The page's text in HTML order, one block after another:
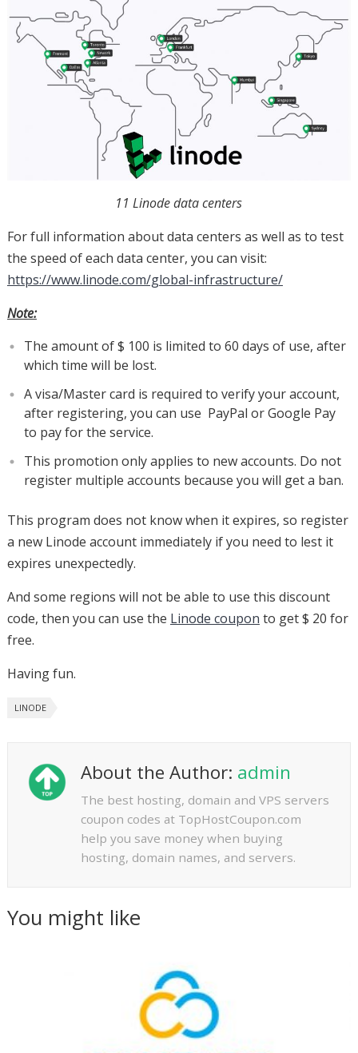
11 Linode data centers
For full information about data centers as well as to test
the speed of each data center, you can visit:
https://www.linode.com/global-infrastructure/
Note:
The amount of $ 100 is limited to 60 days of use, after
which time will be lost.
A visa/Master card is required to verify your account,
after registering, you can use PayPal or Google Pay
to pay for the service.
This promotion only applies to new accounts. Do not
register multiple accounts because you will get a ban.
This program does not know when it expires, so register
a new Linode account immediately if you need to lest it
expires unexpectedly.
And some regions will not be able to use this discount
code, then you can use the Linode coupon to get $ 20 for
free.
Having fun.
LINODE
About the Author: admin
The best hosting, domain and VPS servers
coupon codes at TopHostCoupon.com
help you save money when buying
hosting, domain names, and servers.
You might like